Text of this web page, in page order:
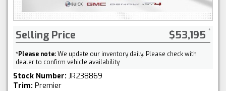
Selling Price $53,195
*Please note:We update our inventory daily. Please check with
dealer to confirm vehicle availability.
Stock Number: JR238869
Trim: Premier